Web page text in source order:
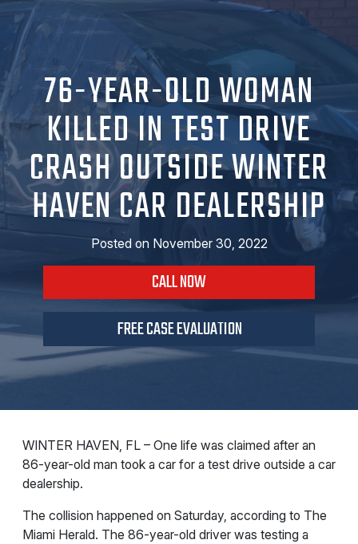
76-YEAR-OLD WOMAN
KILLED IN TEST DRIVE
CRASH OUTSIDE WINTER
HAVEN CAR DEALERSHIP
Posted on November 30, 2022
CALL NOW
FREE CASE EVALUATION
WINTER HAVEN, FL – One life was claimed after an
86-year-old man took a car for a test drive outside a car
dealership.
The collision happened on Saturday, according to The
Miami Herald. The 86-year-old driver was testing a